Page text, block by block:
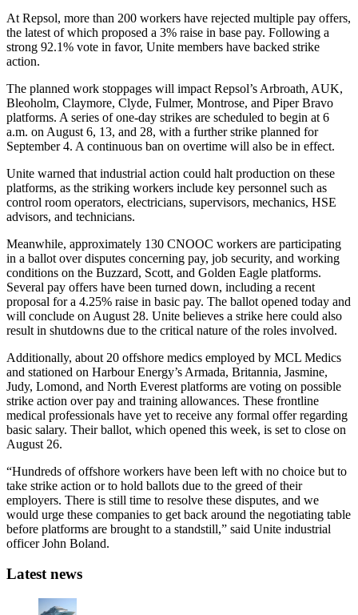
At Repsol, more than 200 workers have rejected multiple pay offers,
the latest of which proposed a 3% raise in base pay. Following a
strong 92.1% vote in favor, Unite members have backed strike
action.
The planned work stoppages will impact Repsol’s Arbroath, AUK,
Bleoholm, Claymore, Clyde, Fulmer, Montrose, and Piper Bravo
platforms. A series of one-day strikes are scheduled to begin at 6
a.m. on August 6, 13, and 28, with a further strike planned for
September 4. A continuous ban on overtime will also be in effect.
Unite warned that industrial action could halt production on these
platforms, as the striking workers include key personnel such as
control room operators, electricians, supervisors, mechanics, HSE
advisors, and technicians.
Meanwhile, approximately 130 CNOOC workers are participating
in a ballot over disputes concerning pay, job security, and working
conditions on the Buzzard, Scott, and Golden Eagle platforms.
Several pay offers have been turned down, including a recent
proposal for a 4.25% raise in basic pay. The ballot opened today and
will conclude on August 28. Unite believes a strike here could also
result in shutdowns due to the critical nature of the roles involved.
Additionally, about 20 offshore medics employed by MCL Medics
and stationed on Harbour Energy’s Armada, Britannia, Jasmine,
Judy, Lomond, and North Everest platforms are voting on possible
strike action over pay and training allowances. These frontline
medical professionals have yet to receive any formal offer regarding
basic salary. Their ballot, which opened this week, is set to close on
August 26.
“Hundreds of offshore workers have been left with no choice but to
take strike action or to hold ballots due to the greed of their
employers. There is still time to resolve these disputes, and we
would urge these companies to get back around the negotiating table
before platforms are brought to a standstill,” said Unite industrial
officer John Boland.
Latest news